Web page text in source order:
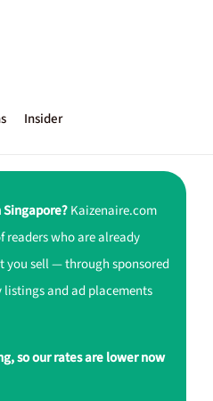
Insider
Singapore?Kaizenaire.com
readers who are already
you sell — through sponsored
and ad placements
so our rates are lower now